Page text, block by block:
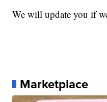
We will update you if
Marketplace